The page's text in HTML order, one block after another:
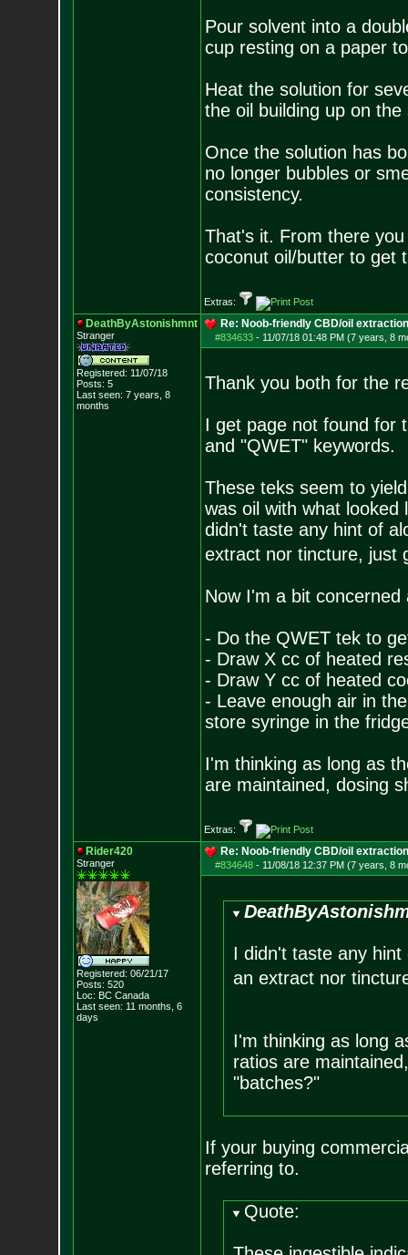
Pour solvent into a
cup resting on a paper
Heat the solution for
the oil building up on the
Once the solution has
no longer bubbles or
consistency.
That's it. From there
coconut oil/butter to get
Extras:
DeathByAstonishmnt
Stranger
Registered: 11/07/18
Posts: 5
Last seen: 7 years, 8
months
Re: Noob-friendly CBD/oil
#834633- 11/07/18 01:48 PM (7 years, 8
Thank you both for the
I get page not found for
and "QWET" keywords.
These teks seem to
was oil with what
didn't taste any hint of
extract nor tincture, just
Now I'm a bit
- Do the QWET tek to
- Draw X cc of heated
- Draw Y cc of heated
- Leave enough air in
store syringe in the
I'm thinking as long as
are maintained, dosing
Extras:
Rider420
Stranger
Registered: 06/21/17
Posts: 520
Loc: BC Canada
Last seen: 11 months, 6
days
Re: Noob-friendly CBD/oil
#834648- 11/08/18 12:37 PM (7 years, 8
I didn't taste any
an extract nor
I'm thinking as long
ratios are
"batches?"
If your buying
referring to.
Quote: